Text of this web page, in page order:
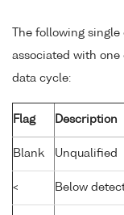
The following
associated with
data cycle:
Flag Description
Blank Unqualified
< Below